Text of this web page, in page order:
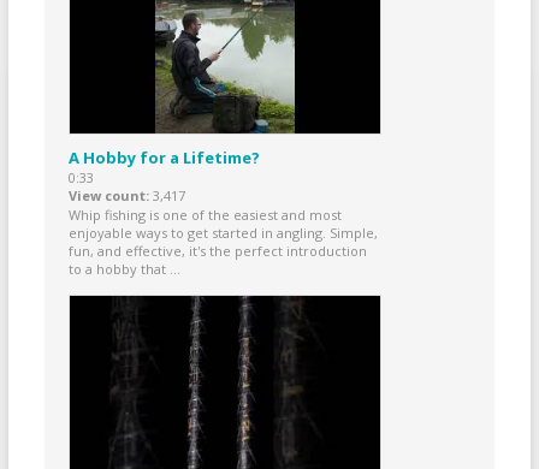
A Hobby for a Lifetime?
0:33
View count 3,417
Whip fishing is one of the easiest and most
enjoyable ways to get started in angling. Simple,
fun, and effective, it's the perfect introduction
to a hobby that ...